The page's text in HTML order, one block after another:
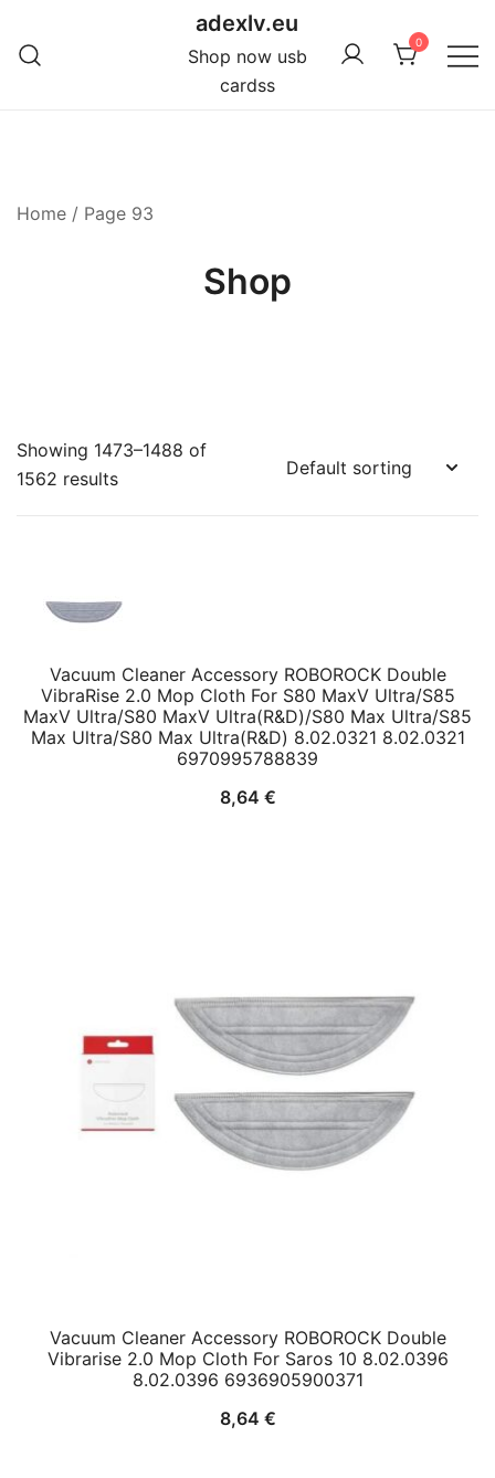
content
adexlv.eu
Shop now usb
cardss
0
Home / Page 93
Shop
Showing 1473–1488 of
1562 results
Vacuum Cleaner Accessory ROBOROCK Double
VibraRise 2.0 Mop Cloth For S80 MaxV Ultra/S85
MaxV Ultra/S80 MaxV Ultra(R&D)/S80 Max Ultra/S85
Max Ultra/S80 Max Ultra(R&D) 8.02.0321 8.02.0321
6970995788839
8,64 €
Vacuum Cleaner Accessory ROBOROCK Double
Vibrarise 2.0 Mop Cloth For Saros 10 8.02.0396
8.02.0396 6936905900371
8,64 €